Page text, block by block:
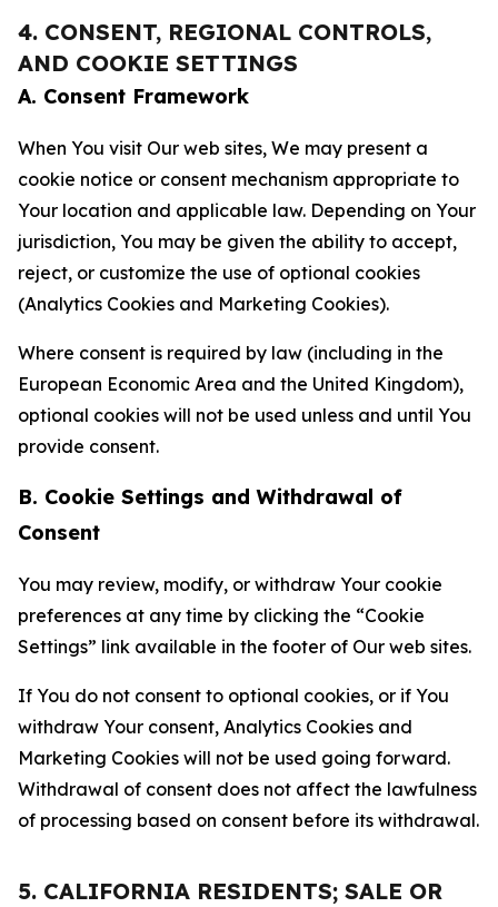
4. CONSENT, REGIONAL CONTROLS,
AND COOKIE SETTINGS
A. Consent Framework
When You visit Our web sites, We may present a
cookie notice or consent mechanism appropriate to
Your location and applicable law. Depending on Your
jurisdiction, You may be given the ability to accept,
reject, or customize the use of optional cookies
(Analytics Cookies and Marketing Cookies).
Where consent is required by law (including in the
European Economic Area and the United Kingdom),
optional cookies will not be used unless and until You
provide consent.
B. Cookie Settings and Withdrawal of
Consent
You may review, modify, or withdraw Your cookie
preferences at any time by clicking the “Cookie
Settings” link available in the footer of Our web sites.
If You do not consent to optional cookies, or if You
withdraw Your consent, Analytics Cookies and
Marketing Cookies will not be used going forward.
Withdrawal of consent does not affect the lawfulness
of processing based on consent before its withdrawal.
5. CALIFORNIA RESIDENTS; SALE OR